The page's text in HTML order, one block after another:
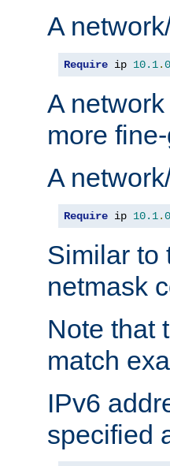
A
Require ip 10.1.
A
more
A
Require ip 10.1.
Similar to
netmask
Note that
match
IPv6
specified